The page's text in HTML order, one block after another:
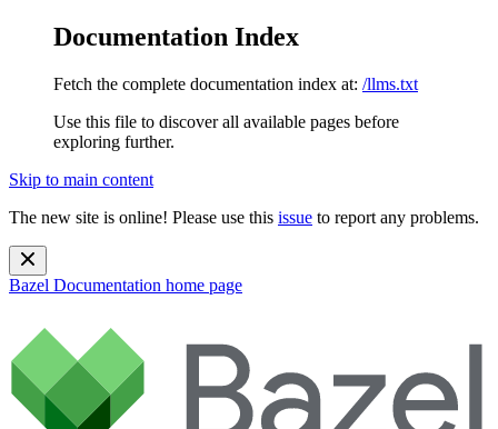
Documentation Index
Fetch the complete documentation index at: /llms.txt
Use this file to discover all available pages before
exploring further.
Skip to main content
The new site is online! Please use this issue to report any problems.
Bazel Documentation home page